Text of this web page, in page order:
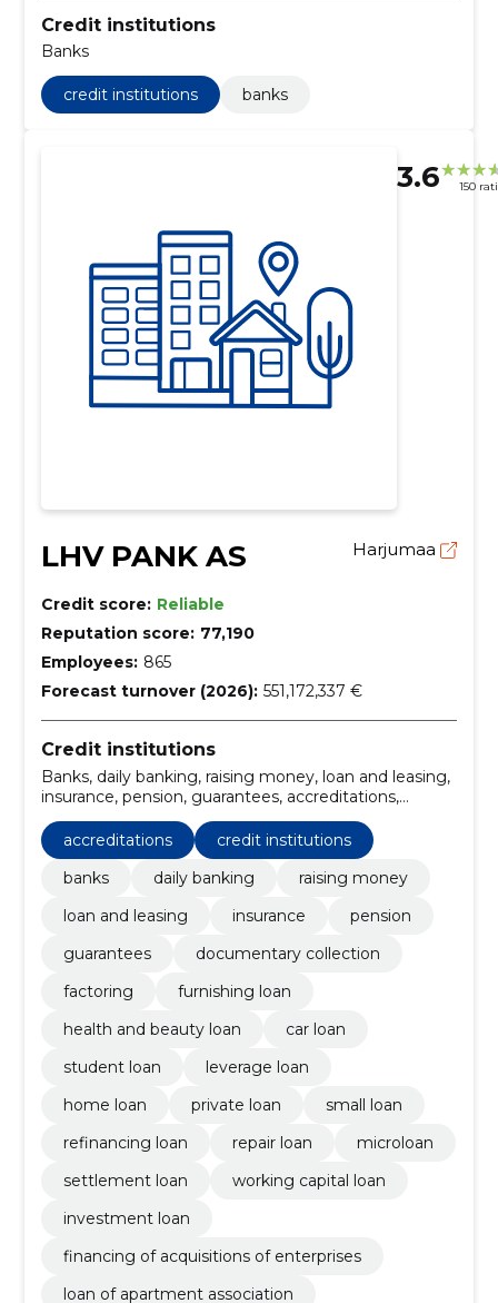
Credit institutions
Banks
credit institutions banks
3.6 150
LHV PANK AS Harjumaa
Credit score: Reliable
Reputation score: 77,190
Employees: 865
Forecast turnover (2026): 551,172,337 €
Credit institutions
Banks, daily banking, raising money, loan and leasing,
insurance, pension, guarantees, accreditations,
documentary collection, factoring
accreditations
credit institutions
banks
daily banking
raising money
loan and leasing
insurance
pension
guarantees
documentary collection
factoring
furnishing loan
health and beauty loan
car loan
student loan
leverage loan
home loan
private loan
small loan
refinancing loan
repair loan
microloan
settlement loan
working capital loan
investment loan
financing of acquisitions of enterprises
loan of apartment association